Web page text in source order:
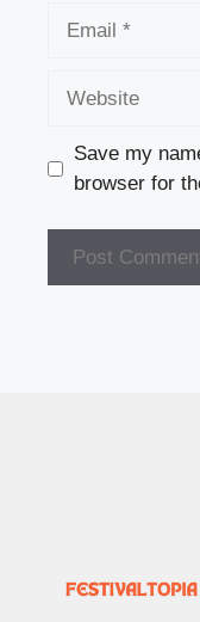
Save my
browser for